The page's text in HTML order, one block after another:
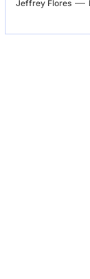
Jeffrey Flores